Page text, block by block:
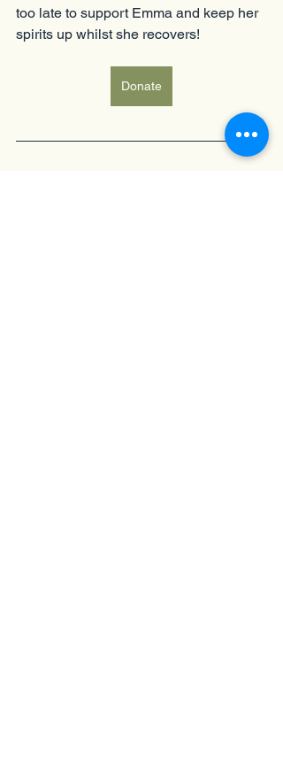
too late to support Emma and keep her
spirits up whilst she recovers!
Donate